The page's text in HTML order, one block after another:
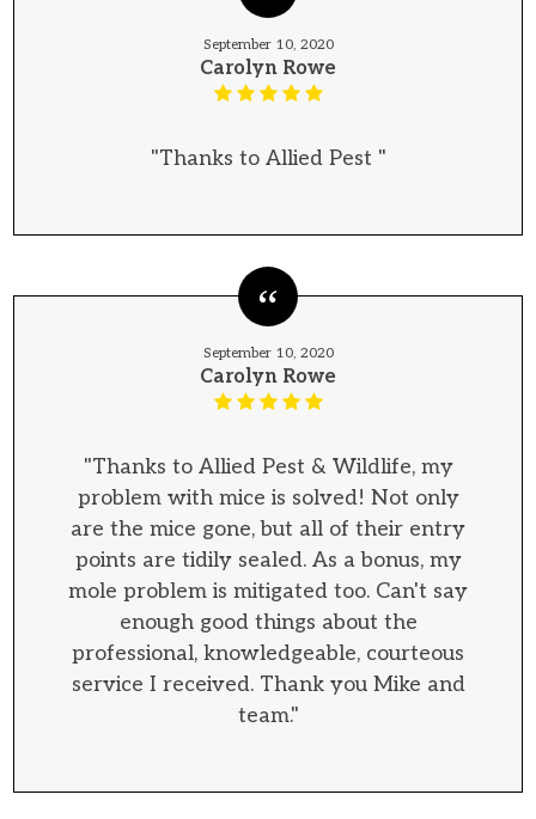
September 10, 2020
Carolyn Rowe
"Thanks to Allied Pest "
September 10, 2020
Carolyn Rowe
"Thanks to Allied Pest & Wildlife, my
problem with mice is solved! Not only
are the mice gone, but all of their entry
points are tidily sealed. As a bonus, my
mole problem is mitigated too. Can't say
enough good things about the
professional, knowledgeable, courteous
service I received. Thank you Mike and
team."